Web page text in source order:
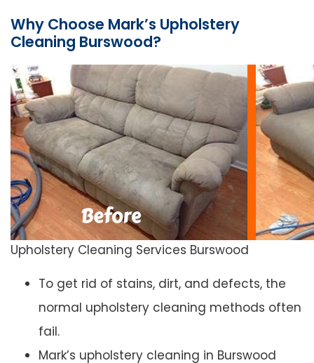
Why Choose Mark’s Upholstery
Cleaning Burswood?
Upholstery Cleaning Services Burswood
To get rid of stains, dirt, and defects, the
normal upholstery cleaning methods often
fail.
Mark’s upholstery cleaning in Burswood